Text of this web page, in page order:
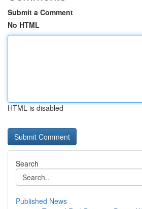
Submit a Comment
No HTML
HTML is disabled
Search
Published News